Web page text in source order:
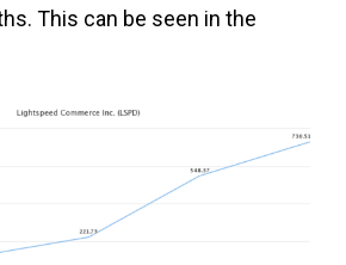
This can be seen in the